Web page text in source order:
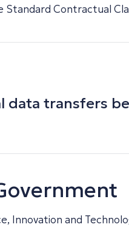
Contractual
transfers
and